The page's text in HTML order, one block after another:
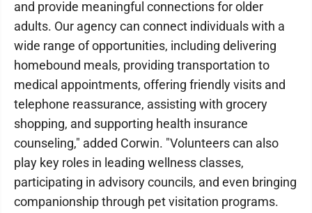
and provide meaningful connections for older
adults. Our agency can connect individuals with a
wide range of opportunities, including delivering
homebound meals, providing transportation to
medical appointments, offering friendly visits and
telephone reassurance, assisting with grocery
shopping, and supporting health insurance
counseling," added Corwin. "Volunteers can also
play key roles in leading wellness classes,
participating in advisory councils, and even bringing
companionship through pet visitation programs.